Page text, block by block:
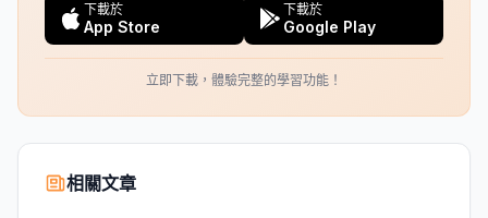
下載於
App Store
下載於
Google Play
立即下載，體驗完整的學習功能！
相關文章